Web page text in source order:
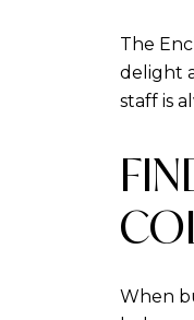
The
delight
staff is
When